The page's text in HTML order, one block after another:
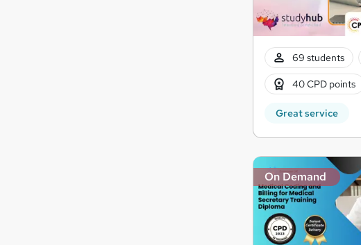
69 students
40 CPD points
Great service
On Demand